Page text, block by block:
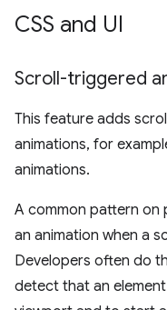
CSS and UI
Scroll-triggered
This feature adds
animations, for
animations.
A common pattern on
an animation when a
Developers often do
detect that an